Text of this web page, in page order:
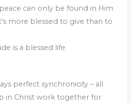
can only be found in Him
more blessed to give than to
is a blessed life
perfect synchronicity – all
in Christ work together for